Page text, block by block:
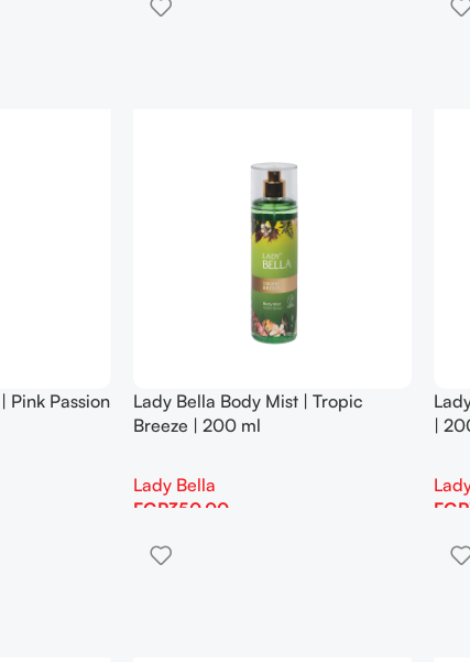
Pink Passion
Lady Bella Body Mist | Tropic
Breeze | 200 ml
Lady Bella
EGP350.00
|
EGP